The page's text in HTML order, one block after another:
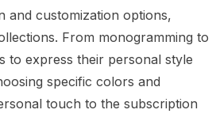
and customization options,
From monogramming to
to express their personal style
specific colors and
touch to the subscription